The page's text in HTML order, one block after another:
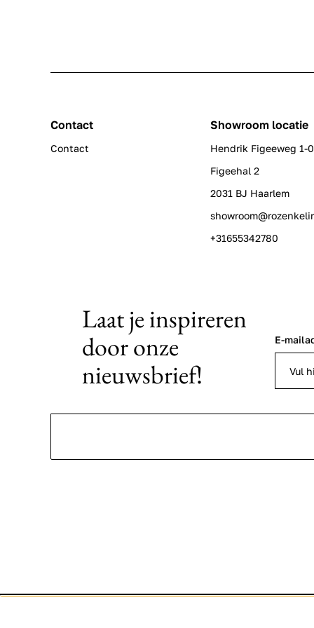
Contact
Contact
Showroom locatie
Hendrik Figeeweg 1-
Figeehal 2
2031 BJ Haarlem
+31655342780
Laat je inspireren
door onze
nieuwsbrief!
E-